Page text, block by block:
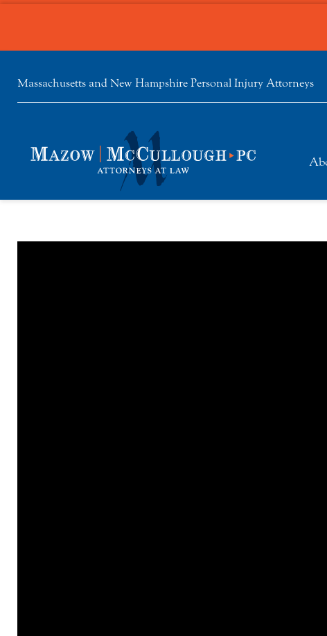
Massachusetts and New Hampshire Personal Injury Attorneys